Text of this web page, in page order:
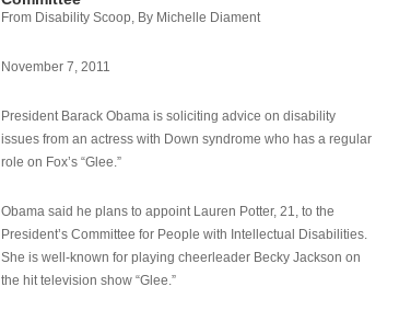
From Disability Scoop, By Michelle Diament
November 7, 2011
President Barack Obama is soliciting advice on disability
issues from an actress with Down syndrome who has a regular
role on Fox’s “Glee.”
Obama said he plans to appoint Lauren Potter, 21, to the
President’s Committee for People with Intellectual Disabilities.
She is well-known for playing cheerleader Becky Jackson on
the hit television show “Glee.”